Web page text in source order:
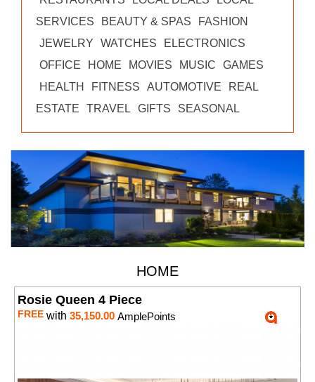
SERVICES
BEAUTY & SPAS
FASHION
JEWELRY
WATCHES
ELECTRONICS
OFFICE
HOME MOVIES MUSIC
GAMES
HEALTH
FITNESS AUTOMOTIVE
REAL
ESTATE
TRAVEL GIFTS SEASONAL
HOME
Rosie Queen 4 Piece
FREE with 35,150.00 AmplePoints